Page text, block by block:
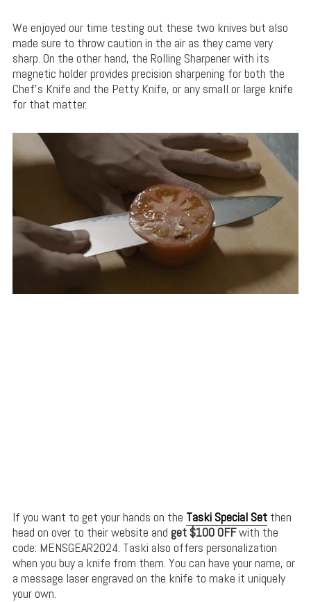
We enjoyed our time testing out these two knives but also
made sure to throw caution in the air as they came very
sharp. On the other hand, the Rolling Sharpener with its
magnetic holder provides precision sharpening for both the
Chef’s Knife and the Petty Knife, or any small or large knife
for that matter.
If you want to get your hands on the Taski Special Setthen
head on over to their website and get $100 OFFwith the
code: MENSGEAR2024. Taski also offers personalization
when you buy a knife from them. You can have your name, or
a message laser engraved on the knife to make it uniquely
your own.